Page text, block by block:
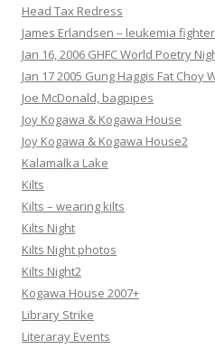
Head Tax Redress
James Erlandsen – leukemia fighter
Jan 16, 2006 GHFC World Poetry
Jan 17 2005 Gung Haggis Fat Choy
Joe McDonald, bagpipes
Joy Kogawa & Kogawa House
Joy Kogawa & Kogawa House2
Kalamalka Lake
Kilts
Kilts – wearing kilts
Kilts Night
Kilts Night photos
Kilts Night2
Kogawa House 2007+
Library Strike
Literaray Events